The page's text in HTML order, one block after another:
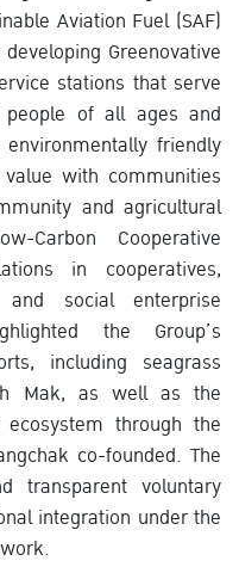
Aviation Fuel (SAF)
Greenovative
stations that serve
of all ages and
friendly
with communities
and agricultural
Carbon Cooperative
in cooperatives,
social enterprise
the Group’s
including seagrass
Mak, as well as the
through the
co-founded. The
transparent voluntary
integration under the